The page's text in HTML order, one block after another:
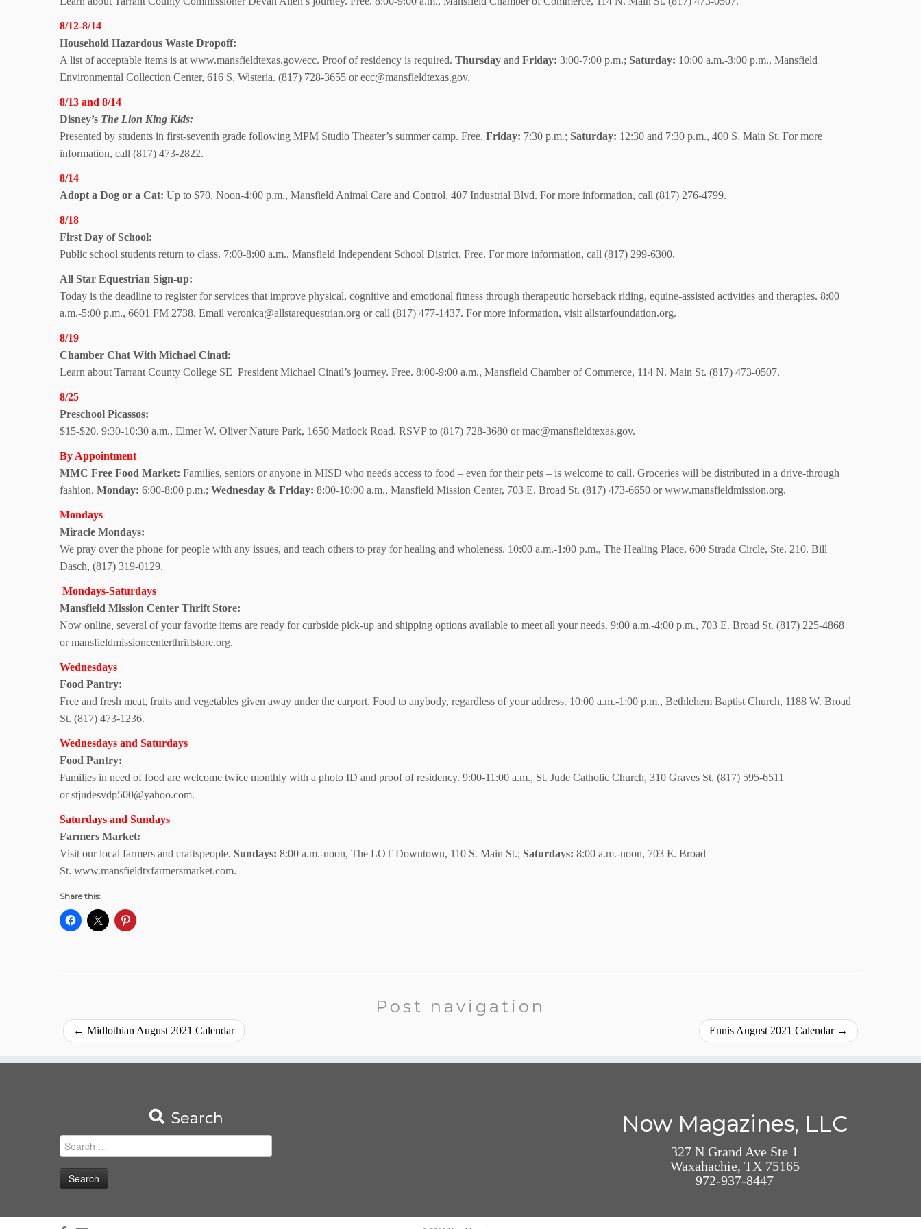
8/12-8/14
Household Hazardous Waste Dropoff:
A list of acceptable items is at www.mansfieldtexas.gov/ecc. Proof of residency is required. Thursday and Friday: 3:00-7:00 p.m.; Saturday: 10:00 a.m.-3:00 p.m., Mansfield
Environmental Collection Center, 616 S. Wisteria. (817) 728-3655 or ecc@mansfieldtexas.gov.
8/13 and 8/14
Disney’s The Lion King Kids:
Presented by students in first-seventh grade following MPM Studio Theater’s summer camp. Free. Friday: 7:30 p.m.; Saturday: 12:30 and 7:30 p.m., 400 S. Main St. For more
information, call (817) 473-2822.
8/14
Adopt a Dog or a Cat: Up to $70. Noon-4:00 p.m., Mansfield Animal Care and Control, 407 Industrial Blvd. For more information, call (817) 276-4799.
8/18
First Day of School:
Public school students return to class. 7:00-8:00 a.m., Mansfield Independent School District. Free. For more information, call (817) 299-6300.
All Star Equestrian Sign-up:
Today is the deadline to register for services that improve physical, cognitive and emotional fitness through therapeutic horseback riding, equine-assisted activities and therapies. 8:00
a.m.-5:00 p.m., 6601 FM 2738. Email veronica@allstarequestrian.org or call (817) 477-1437. For more information, visit allstarfoundation.org.
8/19
Chamber Chat With Michael Cinatl:
Learn about Tarrant County College SE President Michael Cinatl’s journey. Free. 8:00-9:00 a.m., Mansfield Chamber of Commerce, 114 N. Main St. (817) 473-0507.
8/25
Preschool Picassos:
$15-$20. 9:30-10:30 a.m., Elmer W. Oliver Nature Park, 1650 Matlock Road. RSVP to (817) 728-3680 or mac@mansfieldtexas.gov.
By Appointment
MMC Free Food Market: Families, seniors or anyone in MISD who needs access to food – even for their pets – is welcome to call. Groceries will be distributed in a drive-through
fashion. Monday: 6:00-8:00 p.m.; Wednesday & Friday: 8:00-10:00 a.m., Mansfield Mission Center, 703 E. Broad St. (817) 473-6650 or www.mansfieldmission.org.
Mondays
Miracle Mondays:
We pray over the phone for people with any issues, and teach others to pray for healing and wholeness. 10:00 a.m.-1:00 p.m., The Healing Place, 600 Strada Circle, Ste. 210. Bill
Dasch, (817) 319-0129.
Mondays-Saturdays
Mansfield Mission Center Thrift Store:
Now online, several of your favorite items are ready for curbside pick-up and shipping options available to meet all your needs. 9:00 a.m.-4:00 p.m., 703 E. Broad St. (817) 225-4868
or mansfieldmissioncenterthriftstore.org.
Wednesdays
Food Pantry:
Free and fresh meat, fruits and vegetables given away under the carport. Food to anybody, regardless of your address. 10:00 a.m.-1:00 p.m., Bethlehem Baptist Church, 1188 W. Broad
St. (817) 473-1236.
Wednesdays and Saturdays
Food Pantry:
Families in need of food are welcome twice monthly with a photo ID and proof of residency. 9:00-11:00 a.m., St. Jude Catholic Church, 310 Graves St. (817) 595-6511
or stjudesvdp500@yahoo.com.
Saturdays and Sundays
Farmers Market:
Visit our local farmers and craftspeople. Sundays: 8:00 a.m.-noon, The LOT Downtown, 110 S. Main St.; Saturdays: 8:00 a.m.-noon, 703 E. Broad
St. www.mansfieldtxfarmersmarket.com.
Share this:
Post navigation
← Midlothian August 2021 Calendar Ennis August 2021 Calendar →
Search
Search
for:
Now Magazines, LLC
327 N Grand Ave Ste 1
Waxahachie, TX 75165
972-937-8447